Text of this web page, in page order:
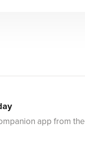
app from the